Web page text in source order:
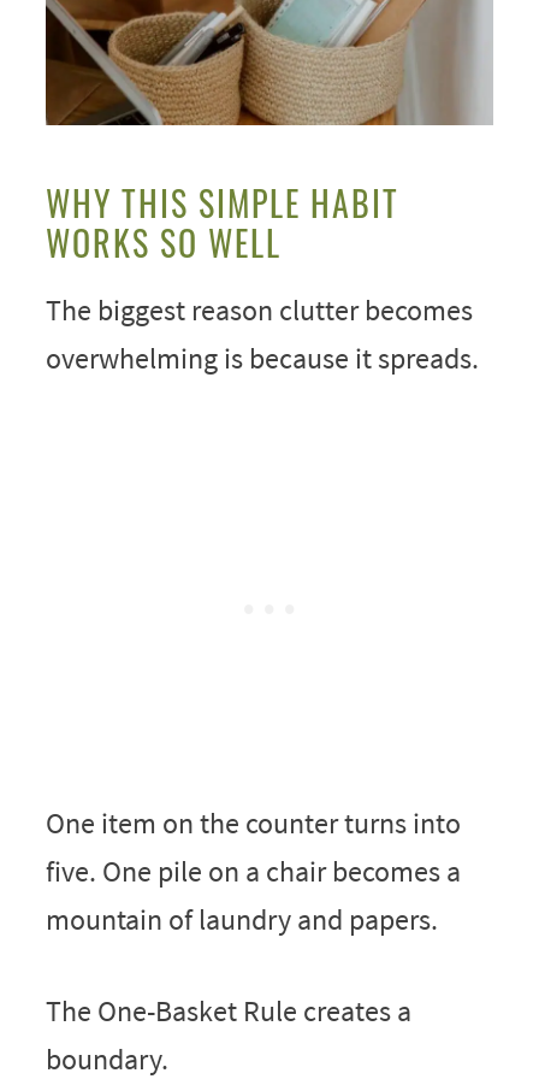
WHY THIS SIMPLE HABIT
WORKS SO WELL
The biggest reason clutter becomes
overwhelming is because it spreads.
One item on the counter turns into
five. One pile on a chair becomes a
mountain of laundry and papers.
The One-Basket Rule creates a
boundary.